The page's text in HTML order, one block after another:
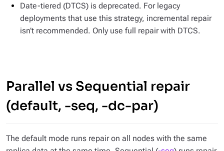
Date-tiered (DTCS) is deprecated. For legacy
deployments that use this strategy, incremental repair
isn’t recommended. Only use full repair with DTCS.
Parallel vs Sequential repair
(default, -seq, -dc-par)
The default mode runs repair on all nodes with the same